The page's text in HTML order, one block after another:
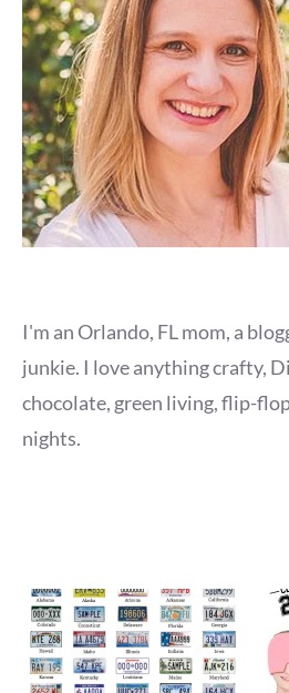
I'm an Orlando, FL mom, a
junkie. I love anything crafty,
chocolate, green living, flip-
nights.